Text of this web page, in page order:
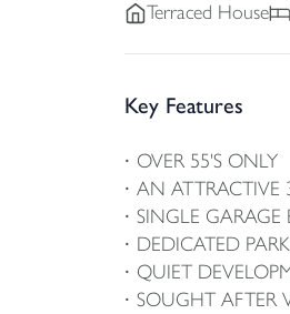
Terraced House
Key Features
OVER 55'S ONLY
AN ATTRACTIVE
SINGLE GARAGE
DEDICATED
QUIET
SOUGHT AFTER